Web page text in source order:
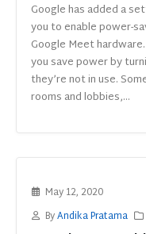
Google has added a
you to enable power-
Google Meet
you save power by
they’re not in use.
rooms and lobbies,...
May 12, 2020
ByAndika Pratama